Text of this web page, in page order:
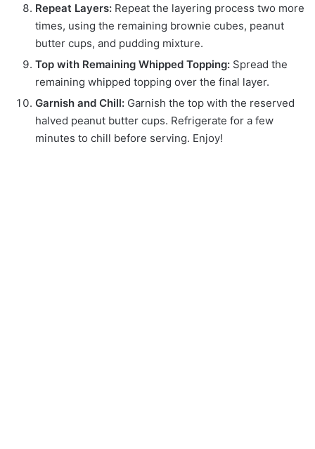
Repeat Layers: Repeat the layering process two more
times, using the remaining brownie cubes, peanut
butter cups, and pudding mixture.
Top with Remaining Whipped Topping: Spread the
remaining whipped topping over the final layer.
Garnish and Chill: Garnish the top with the reserved
halved peanut butter cups. Refrigerate for a few
minutes to chill before serving. Enjoy!